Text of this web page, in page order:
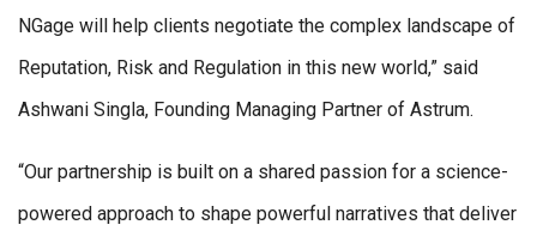
NGage will help clients negotiate the complex landscape of
Reputation, Risk and Regulation in this new world,” said
Ashwani Singla, Founding Managing Partner of Astrum.
“Our partnership is built on a shared passion for a science-
powered approach to shape powerful narratives that deliver